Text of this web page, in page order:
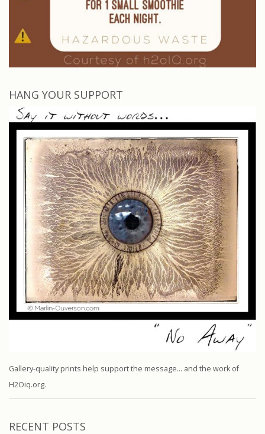
HANG YOUR SUPPORT
Gallery-quality prints help support the message… and the work of
H2Oiq.org.
RECENT POSTS